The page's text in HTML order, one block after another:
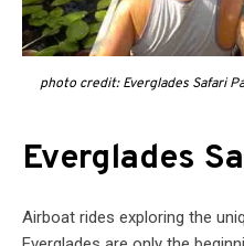
photo credit: Everglades Safari
Everglades
Airboat rides exploring the